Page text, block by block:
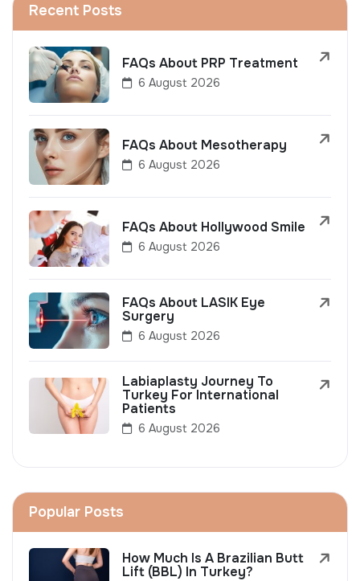
Recent Posts
FAQs About PRP Treatment
6 August 2026
FAQs About Mesotherapy
6 August 2026
FAQs About Hollywood Smile
6 August 2026
FAQs About LASIK Eye
Surgery
6 August 2026
Labiaplasty Journey To
Turkey For International
Patients
6 August 2026
Popular Posts
How Much Is A Brazilian Butt
Lift (BBL) In Turkey?